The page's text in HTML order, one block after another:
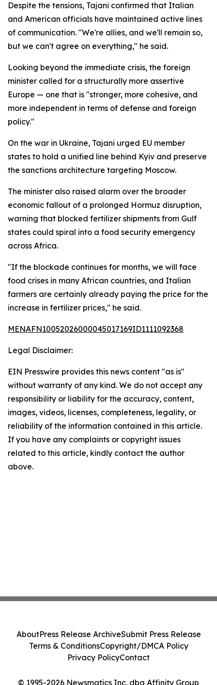
Despite the tensions, Tajani confirmed that Italian
and American officials have maintained active lines
of communication. "We're allies, and we'll remain so,
but we can't agree on everything," he said.
Looking beyond the immediate crisis, the foreign
minister called for a structurally more assertive
Europe — one that is "stronger, more cohesive, and
more independent in terms of defense and foreign
policy."
On the war in Ukraine, Tajani urged EU member
states to hold a unified line behind Kyiv and preserve
the sanctions architecture targeting Moscow.
The minister also raised alarm over the broader
economic fallout of a prolonged Hormuz disruption,
warning that blocked fertilizer shipments from Gulf
states could spiral into a food security emergency
across Africa.
"If the blockade continues for months, we will face
food crises in many African countries, and Italian
farmers are certainly already paying the price for the
increase in fertilizer prices," he said.
MENAFN10052026000045017169ID1111092368
Legal Disclaimer:
EIN Presswire provides this news content "as is"
without warranty of any kind. We do not accept any
responsibility or liability for the accuracy, content,
images, videos, licenses, completeness, legality, or
reliability of the information contained in this article.
If you have any complaints or copyright issues
related to this article, kindly contact the author
above.
© 1995-2026 Newsmatics Inc. dba Affinity Group
AboutPress Release ArchiveSubmit Press Release
Terms & ConditionsCopyright/DMCA Policy
Privacy PolicyContact